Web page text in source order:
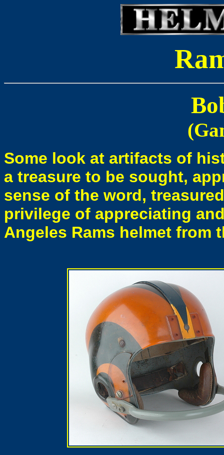
Some look at artifacts of
a treasure to be sought,
sense of the word,
privilege of appreciating
Angeles Rams helmet from